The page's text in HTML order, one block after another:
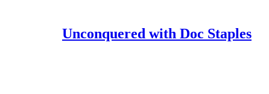
Unconquered with Doc Staples